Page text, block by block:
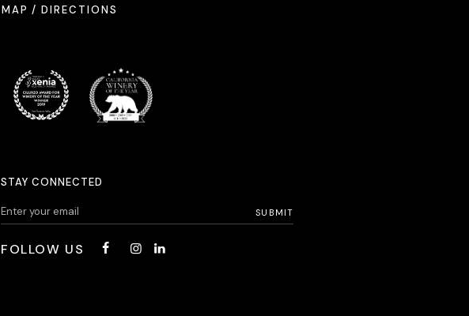
MAP / DIRECTIONS
STAY CONNECTED
FOLLOW US